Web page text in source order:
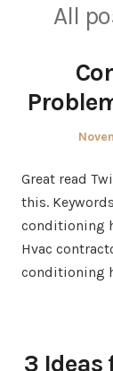
All
Great read
this.
conditioning
Hvac
conditioning
3 Ideas